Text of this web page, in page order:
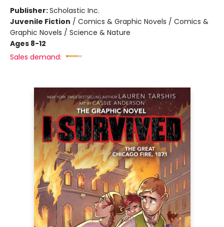
Publisher:Scholastic Inc.
Juvenile Fiction / Comics & Graphic Novels / Comics &
Graphic Novels / Science & Nature
Ages 8-12
Sales demand: